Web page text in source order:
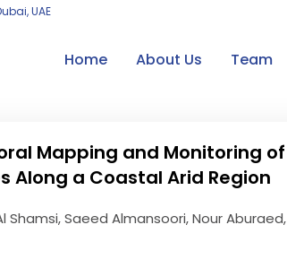
UAE
Home About Us Team
Mapping and Monitoring of
Along a Coastal Arid Region
Shamsi, Saeed Almansoori, Nour Aburaed,